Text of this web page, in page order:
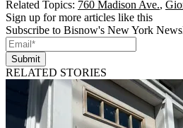
Related Topics: 760 Madison Ave.,
Sign up for more articles like this
Subscribe to Bisnow's New York
Submit
RELATED STORIES